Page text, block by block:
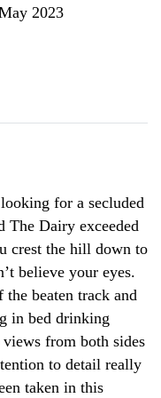
2023
for a secluded
The Dairy exceeded
crest the hill down to
believe your eyes.
beaten track and
in bed drinking
from both sides
to detail really
taken in this